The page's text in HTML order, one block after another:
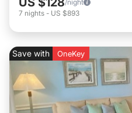
/night
7 nights - US $893
Save with OneKey